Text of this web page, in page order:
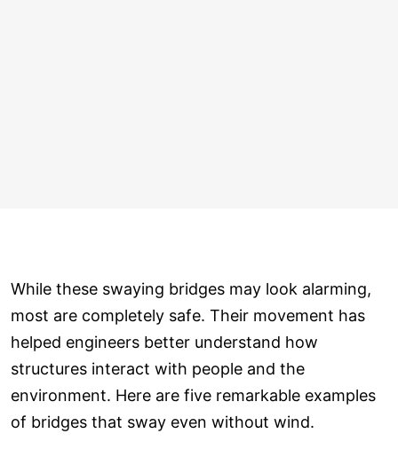
While these swaying bridges may look alarming,
most are completely safe. Their movement has
helped engineers better understand how
structures interact with people and the
environment. Here are five remarkable examples
of bridges that sway even without wind.